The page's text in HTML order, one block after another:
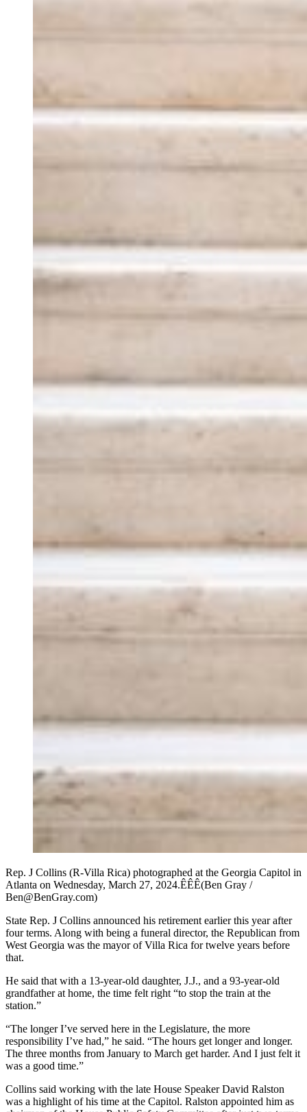
Rep. J Collins (R-Villa Rica) photographed at the Georgia Capitol in
Atlanta on Wednesday, March 27, 2024.ÊÊÊ(Ben Gray /
Ben@BenGray.com)
State Rep. J Collins announced his retirement earlier this year after
four terms. Along with being a funeral director, the Republican from
West Georgia was the mayor of Villa Rica for twelve years before
that.
He said that with a 13-year-old daughter, J.J., and a 93-year-old
grandfather at home, the time felt right “to stop the train at the
station.”
“The longer I’ve served here in the Legislature, the more
responsibility I’ve had,” he said. “The hours get longer and longer.
The three months from January to March get harder. And I just felt it
was a good time.”
Collins said working with the late House Speaker David Ralston
was a highlight of his time at the Capitol. Ralston appointed him as